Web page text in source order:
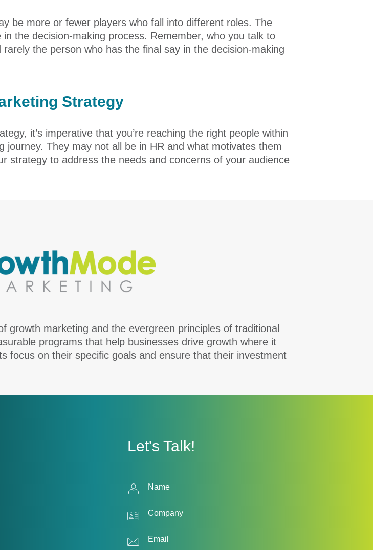
be more or fewer players who fall into different roles. The
the decision-making process. Remember, who you talk to
the person who has the final say in the decision-making
Strategy
it’s imperative that you’re reaching the right people within
They may not all be in HR and what motivates them
strategy to address the needs and concerns of your audience
growth marketing and the evergreen principles of traditional
programs that help businesses drive growth where it
focus on their specific goals and ensure that their investment
Let's Talk!
Contact
Us